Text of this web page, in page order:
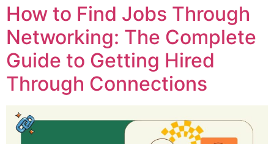
How to Find Jobs Through
Networking: The Complete
Guide to Getting Hired
Through Connections